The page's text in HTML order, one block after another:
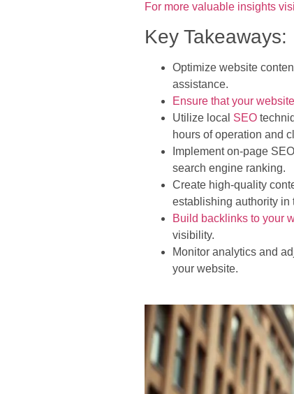
For more valuable insights
Key Takeaways:
Optimize website
assistance.
Ensure that your
Utilize local SEO
hours of operation and
Implement on-page
search engine ranking.
Create high-quality
establishing authority in
Build backlinks to your
visibility.
Monitor analytics and
your website.